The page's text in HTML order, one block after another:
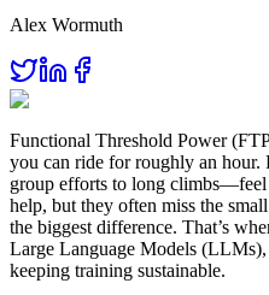
Alex Wormuth
Functional Threshold Power
you can ride for roughly an
group efforts to long climbs—feel
help, but they often miss the
the biggest difference. That’s
Large Language Models (LLMs),
keeping training sustainable.